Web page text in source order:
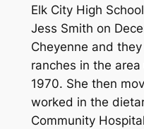
Elk City High
Jess Smith on
Cheyenne and
ranches in the area
1970. She then
worked in the
Community